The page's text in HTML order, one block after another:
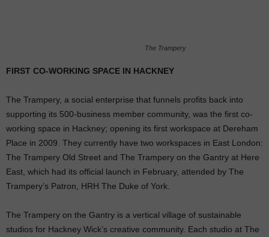
The Trampery
FIRST CO-WORKING SPACE IN HACKNEY
The Trampery, a social enterprise that funnels profits back into
supporting its 500-business member community, was the first co-
working space in Hackney; opening its first workspace at Dereham
Place in 2009. They currently have two workspaces in East London:
The Trampery Old Street and The Trampery on the Gantry at Here
East, which had its official launch in February, attended by The
Trampery’s Patron, HRH The Duke of York.
The Trampery on the Gantry is a vertical village of sustainable
studios for Hackney Wick’s creative community. Each studio at The